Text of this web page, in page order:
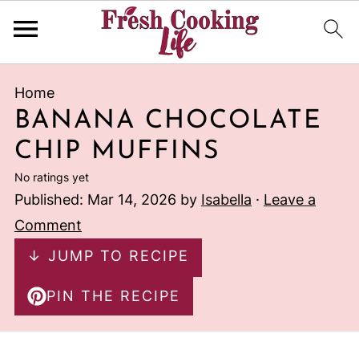
Home
BANANA CHOCOLATE
CHIP MUFFINS
No ratings yet
Published: Mar 14, 2026 by Isabella · Leave a
Comment
↓ JUMP TO RECIPE
PIN THE RECIPE